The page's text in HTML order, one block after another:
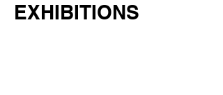
EXHIBITIONS